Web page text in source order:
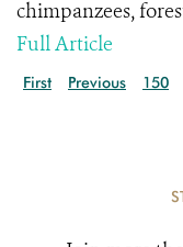
chimpanzees,
Full Article
First Previous 150